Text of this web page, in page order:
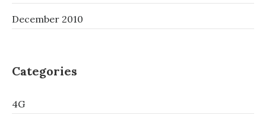
December 2010
Categories
4G